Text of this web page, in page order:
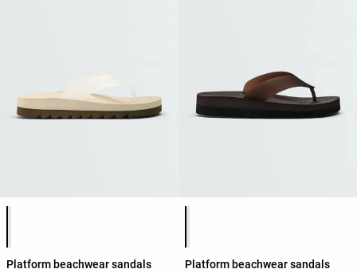
Platform beachwear sandals
Platform beachwear sandals